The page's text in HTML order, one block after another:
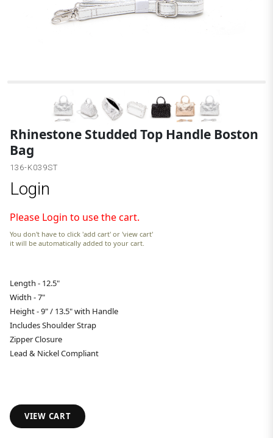
Rhinestone Studded Top Handle Boston
Bag
136-K039ST
Login
Please Login to use the cart.
You don't have to click 'add cart' or 'view cart'
it will be automatically added to your cart.
Length - 12.5"
Width - 7"
Height - 9" / 13.5" with Handle
Includes Shoulder Strap
Zipper Closure
Lead & Nickel Compliant
VIEW CART